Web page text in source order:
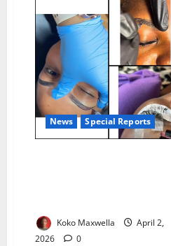
Schistosomiasis
Cases
Rural
Women
Worst
Hit
–
Expert
News Special Reports
Koko Maxwella
April 2,
2026
0